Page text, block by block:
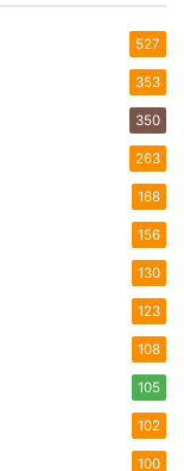
527
353
350
263
168
156
130
123
108
105
102
100